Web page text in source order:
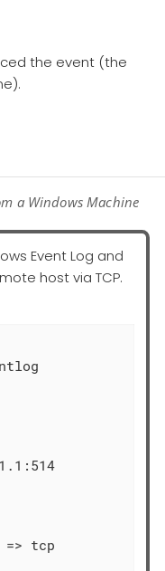
the event (the
a Windows Machine
Event Log and
host via TCP.